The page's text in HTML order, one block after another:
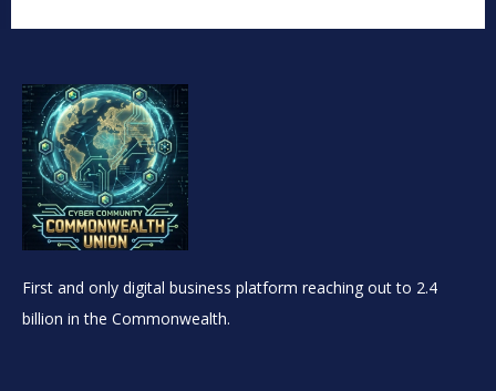
First and only digital business platform reaching out to 2.4
billion in the Commonwealth.